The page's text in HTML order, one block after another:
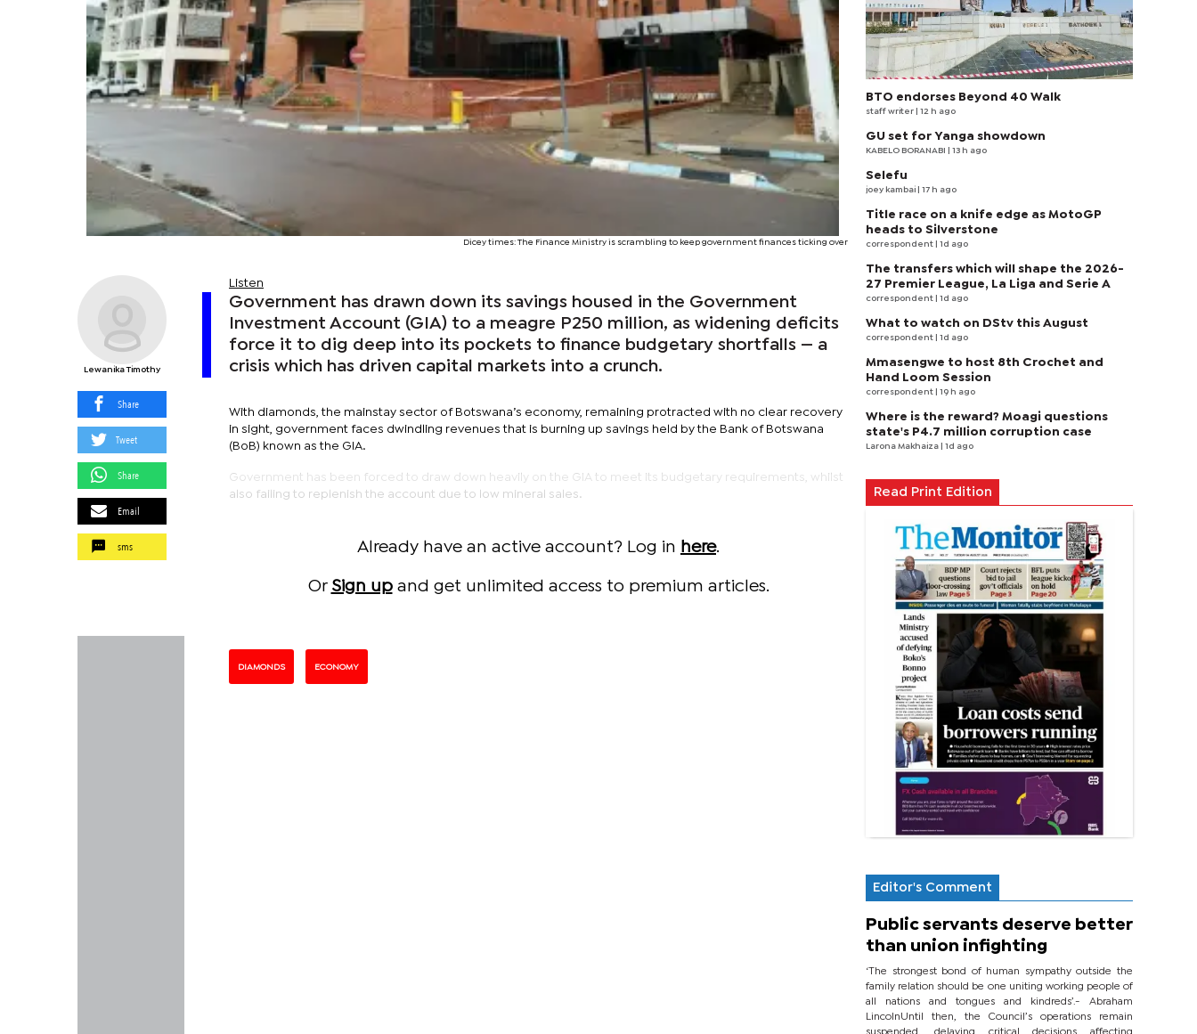
Dicey times: The Finance Ministry is scrambling to keep government finances ticking over
Lewanika Timothy
Share
Tweet
Share
Email
sms
Listen
Government has drawn down its savings housed in the Government
Investment Account (GIA) to a meagre P250 million, as widening deficits
force it to dig deep into its pockets to finance budgetary shortfalls — a
crisis which has driven capital markets into a crunch.
With diamonds, the mainstay sector of Botswana’s economy, remaining protracted with no clear recovery
in sight, government faces dwindling revenues that is burning up savings held by the Bank of Botswana
(BoB) known as the GIA.
Government has been forced to draw down heavily on the GIA to meet its budgetary requirements, whilst
also failing to replenish the account due to low mineral sales.
Already have an active account? Log in here.
Or Sign upand get unlimited access to premium articles.
DIAMONDS ECONOMY
BTO endorses Beyond 40 Walk
staff writer | 12 h ago
GU set for Yanga showdown
KABELO BORANABI | 13 h ago
Selefu
joey kambai | 17 h ago
Title race on a knife edge as MotoGP
heads to Silverstone
correspondent | 1d ago
The transfers which will shape the 2026-
27 Premier League, La Liga and Serie A
correspondent | 1d ago
What to watch on DStv this August
correspondent | 1d ago
Mmasengwe to host 8th Crochet and
Hand Loom Session
correspondent | 19 h ago
Where is the reward? Moagi questions
state's P4.7 million corruption case
Larona Makhaiza | 1d ago
Read Print Edition
Editor's Comment
Public servants deserve better
than union infighting
‘The strongest bond of human sympathy outside the
family relation should be one uniting working people of
all nations and tongues and kindreds’.- Abraham
LincolnUntil then, the Council’s operations remain
suspended, delaying critical decisions affecting